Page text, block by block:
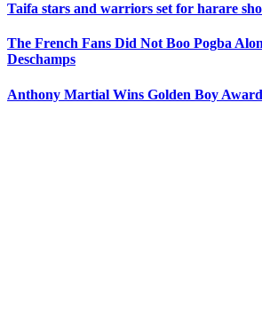
Taifa stars and warriors set for harare
The French Fans Did Not Boo Pogba
Deschamps
Anthony Martial Wins Golden Boy Award